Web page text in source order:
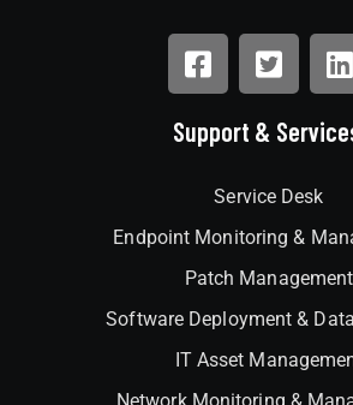
Support &
Service Desk
Endpoint Monitoring &
Patch Management
Software Deployment &
IT Asset